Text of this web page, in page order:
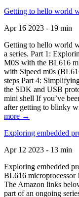
Getting to hello world
Apr 16 2023 - 19 min
Getting to hello world
a series. Part 1:
M0S with the BL616
with Sipeed m0s
steps Part 4:
the SDK and USB
mini shell If you’ve
after getting to blinky
more →
Exploring embedded
Apr 12 2023 - 13 min
Exploring embedded
BL616 microprocessor
The Amazon links
part of an ongoing